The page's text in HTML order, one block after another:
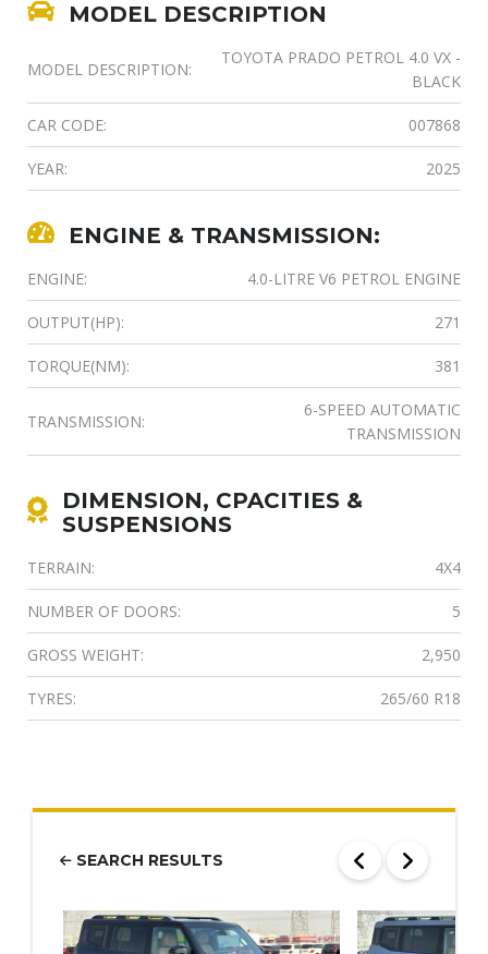
MODEL DESCRIPTION
MODEL DESCRIPTION:
TOYOTA PRADO PETROL 4.0 VX -
BLACK
CAR CODE: 007868
YEAR: 2025
ENGINE & TRANSMISSION:
ENGINE: 4.0-LITRE V6 PETROL ENGINE
OUTPUT(HP): 271
TORQUE(NM): 381
TRANSMISSION:
6-SPEED AUTOMATIC
TRANSMISSION
DIMENSION, CPACITIES &
SUSPENSIONS
TERRAIN: 4X4
NUMBER OF DOORS: 5
GROSS WEIGHT: 2,950
TYRES: 265/60 R18
SEARCH RESULTS